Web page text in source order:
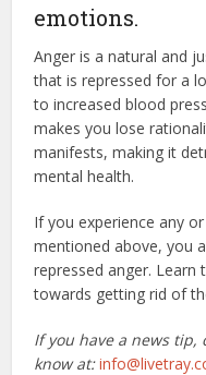
emotions.
Anger is a natural and
that is repressed for a
to increased blood
makes you lose
manifests, making it
mental health.
If you experience any
mentioned above, you
repressed anger.
towards getting rid of
If you have a news
know at: